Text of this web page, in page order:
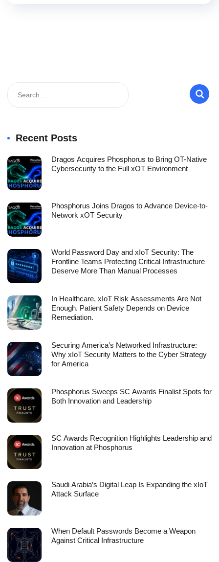
Recent Posts
Dragos Acquires Phosphorus to Bring OT-Native
Cybersecurity to the Full xOT Environment
Phosphorus Joins Dragos to Advance Device-to-
Network xOT Security
World Password Day and xIoT Security: The
Frontline Teams Protecting Critical Infrastructure
Deserve More Than Manual Processes
In Healthcare, xIoT Risk Assessments Are Not
Enough. Patient Safety Depends on Device
Remediation.
Securing America’s Networked Infrastructure:
Why xIoT Security Matters to the Cyber Strategy
for America
Phosphorus Sweeps SC Awards Finalist Spots for
Both Innovation and Leadership
SC Awards Recognition Highlights Leadership and
Innovation at Phosphorus
Saudi Arabia’s Digital Leap Is Expanding the xIoT
Attack Surface
When Default Passwords Become a Weapon
Against Critical Infrastructure